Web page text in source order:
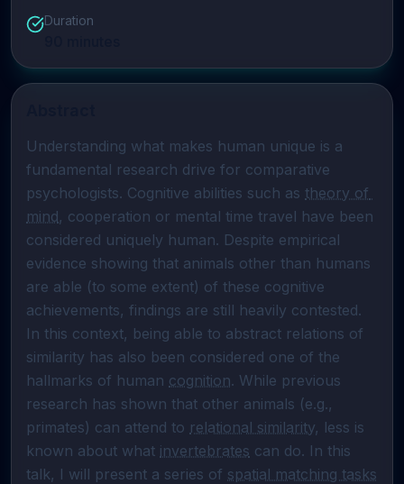
Duration
Understanding what makes human unique is a
fundamental research drive for comparative
psychologists. Cognitive abilities such as theory of
mind, cooperation or mental time travel have been
considered uniquely human. Despite empirical
evidence showing that animals other than humans
are able (to some extent) of these cognitive
achievements, findings are still heavily contested.
In this context, being able to abstract relations of
similarity has also been considered one of the
hallmarks of human cognition. While previous
research has shown that other animals (e.g.,
primates) can attend to relational similarity, less is
known about what invertebrates can do. In this
talk, I will present a series of spatial matching tasks